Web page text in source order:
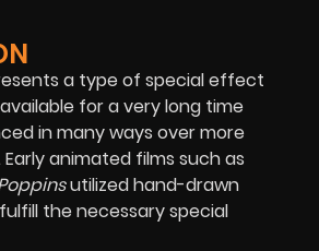
a type of special effect
for a very long time
in many ways over more
Early animated films such as
utilized hand-drawn
the necessary special